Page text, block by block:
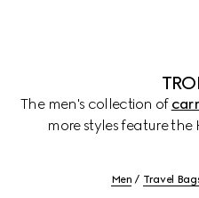
The men's collection of
more styles feature the
Men Travel